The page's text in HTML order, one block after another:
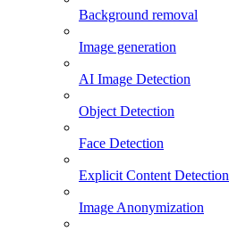
Background removal
Image generation
AI Image Detection
Object Detection
Face Detection
Explicit Content Detection
Image Anonymization